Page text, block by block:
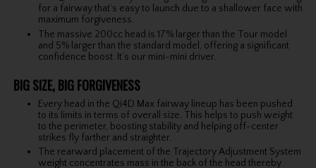
for a fairway that’s easy to launch due to a shallower face with
maximum forgiveness.
The massive 200cc head is 17% larger than the Tour model
and 5% larger than the standard model, offering a significant
confidence boost. It’s our mini-mini driver.
BIG SIZE, BIG FORGIVENESS
Every head in the Qi4D Max fairway lineup has been pushed
to its limits in terms of overall size. This helps to push weight
to the perimeter, boosting stability and helping off-center
strikes fly farther and straighter.
The rearward placement of the Trajectory Adjustment System
weight concentrates mass in the back of the head thereby